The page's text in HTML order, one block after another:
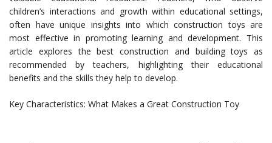
children’s interactions and growth within educational settings,
often have unique insights into which construction toys are
most effective in promoting learning and development. This
article explores the best construction and building toys as
recommended by teachers, highlighting their educational
benefits and the skills they help to develop.
Key Characteristics: What Makes a Great Construction Toy